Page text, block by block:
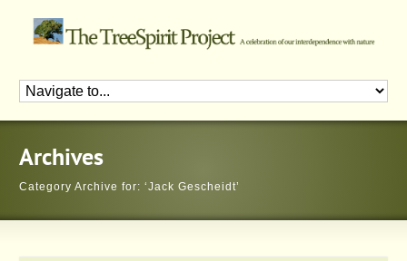
Archives
Category Archive for: ‘Jack Gescheidt’